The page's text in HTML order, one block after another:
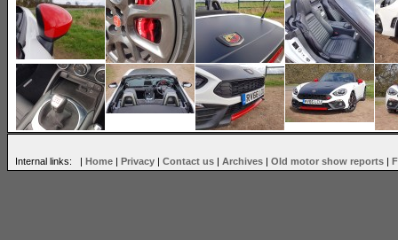
Internal links: | Home | Privacy | Contact us | Archives | Old motor show reports |